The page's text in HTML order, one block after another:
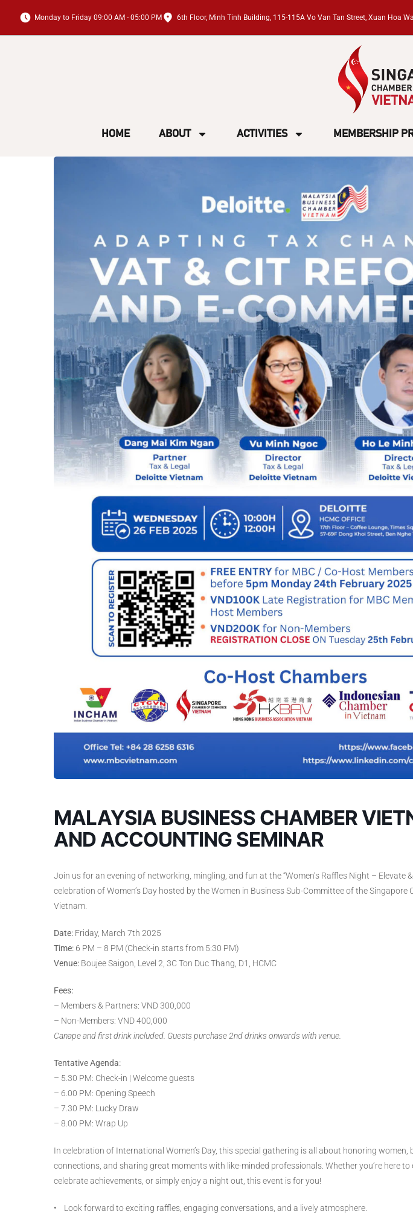
Monday to Friday 09:00 AM - 05:00 PM 6th Floor, Minh Tinh Building, 115-115A Vo Van Tan Street, Xuan Hoa
HOME ABOUT ACTIVITIES MEMBERSHIP
MALAYSIA BUSINESS CHAMBER
AND ACCOUNTING SEMINAR
Join us for an evening of networking, mingling, and fun at the “Women’s Raffles Night – Elevate &
celebration of Women’s Day hosted by the Women in Business Sub-Committee of the Singapore
Vietnam.
Date: Friday, March 7th 2025
Time: 6 PM – 8 PM (Check-in starts from 5:30 PM)
Venue: Boujee Saigon, Level 2, 3C Ton Duc Thang, D1, HCMC
Fees:
– Members & Partners: VND 300,000
– Non-Members: VND 400,000
Canape and first drink included. Guests purchase 2nd drinks onwards with venue.
Tentative Agenda:
– 5.30 PM: Check-in | Welcome guests
– 6.00 PM: Opening Speech
– 7.30 PM: Lucky Draw
– 8.00 PM: Wrap Up
In celebration of International Women’s Day, this special gathering is all about honoring women,
connections, and sharing great moments with like-minded professionals. Whether you’re here to
celebrate achievements, or simply enjoy a night out, this event is for you!
• Look forward to exciting raffles, engaging conversations, and a lively atmosphere.